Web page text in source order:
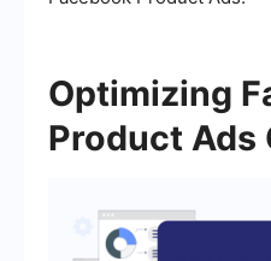
Optimizing
Product Ads